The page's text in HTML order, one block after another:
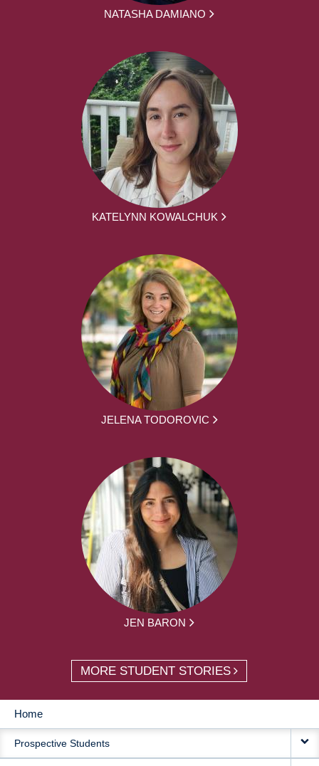
NATASHA DAMIANO
KATELYNN KOWALCHUK
JELENA TODOROVIC
JEN BARON
MORE STUDENT STORIES
MAIN
NAVIGATION
Home
Prospective Students